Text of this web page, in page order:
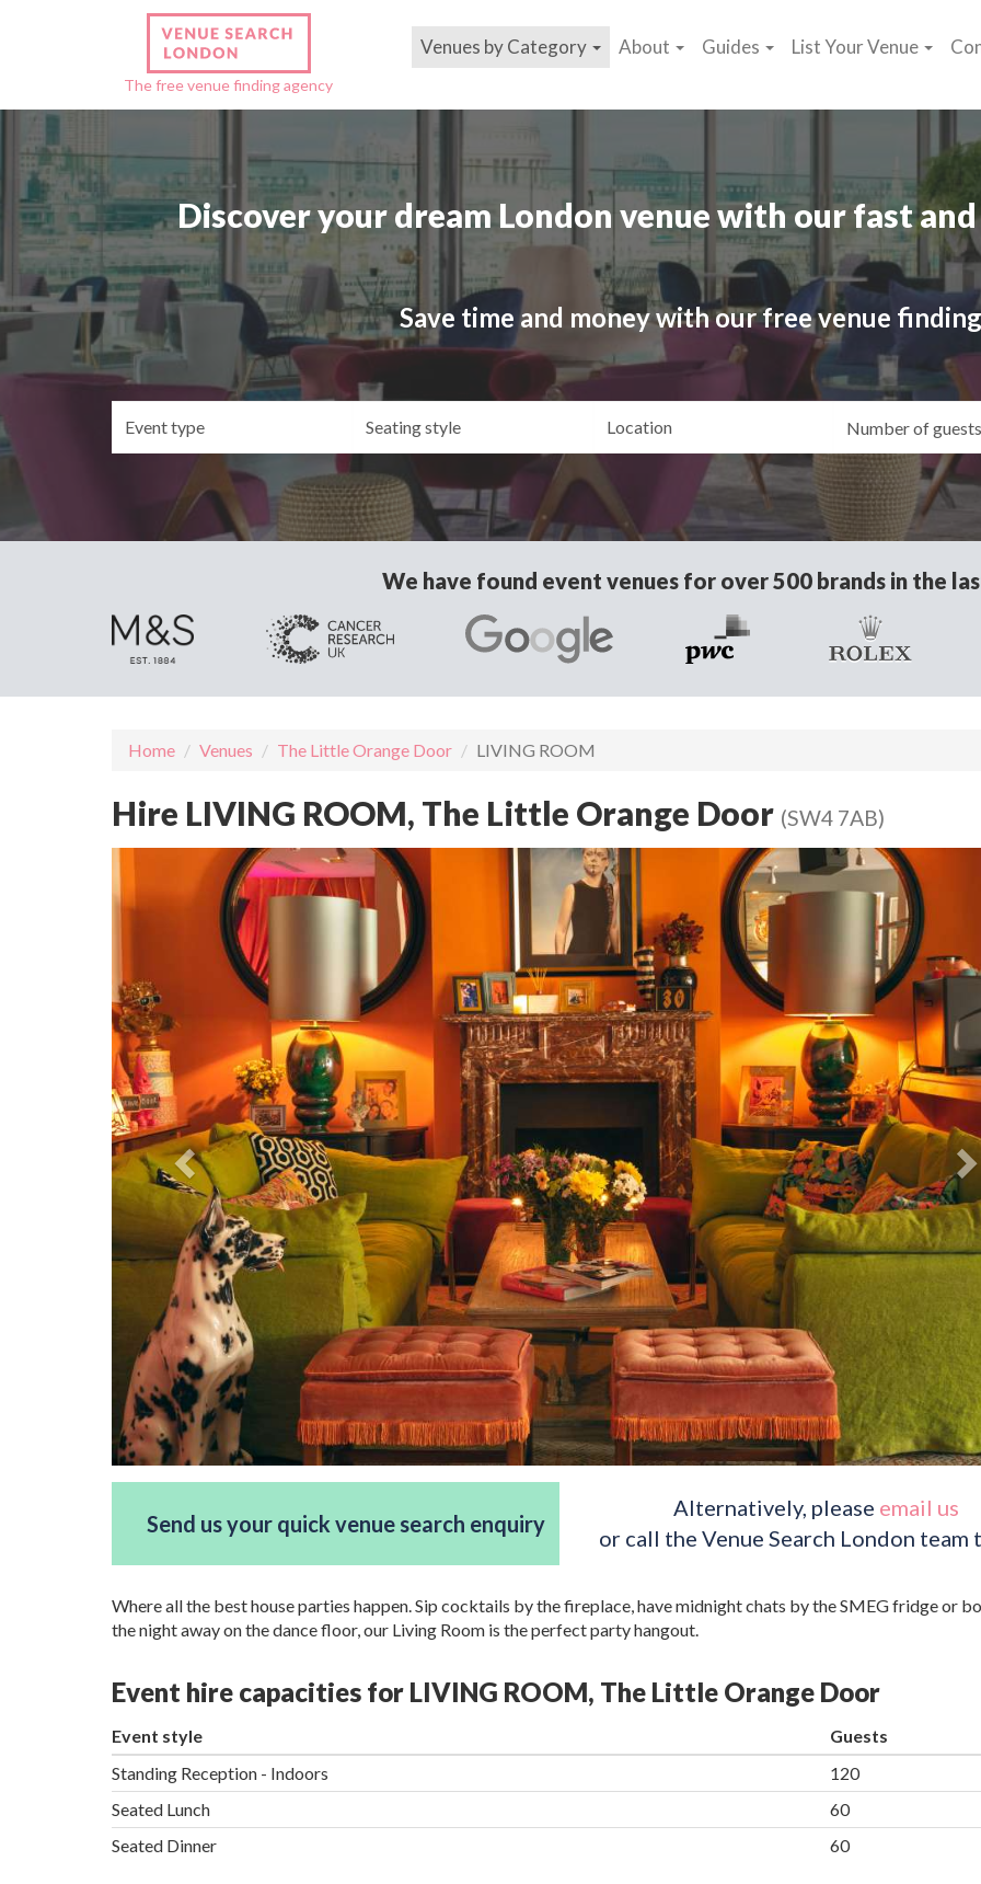
The free venue finding agency
Venues by Category About Guides List Your Venue
Discover your dream London venue with our fast
Save time and money with our free venue
We have found event venues for over 500 brands in the
Home Venues The Little Orange Door LIVING ROOM
Hire LIVING ROOM, The Little Orange Door (SW4 7AB)
Send us your quick venue search enquiry
Alternatively, please email us
or call the Venue Search London team
Where all the best house parties happen. Sip cocktails by the fireplace, have midnight chats by the SMEG fridge or
the night away on the dance floor, our Living Room is the perfect party hangout.
Event hire capacities for LIVING ROOM, The Little Orange Door
Event style
Guests
Standing Reception - Indoors
120
Seated Lunch
60
Seated Dinner
60